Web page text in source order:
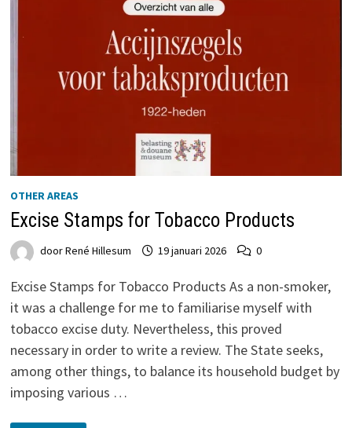
OTHER AREAS
Excise Stamps for Tobacco Products
doorRené Hillesum 19 januari 2026 0
Excise Stamps for Tobacco Products As a non-smoker,
it was a challenge for me to familiarise myself with
tobacco excise duty. Nevertheless, this proved
necessary in order to write a review. The State seeks,
among other things, to balance its household budget by
imposing various …